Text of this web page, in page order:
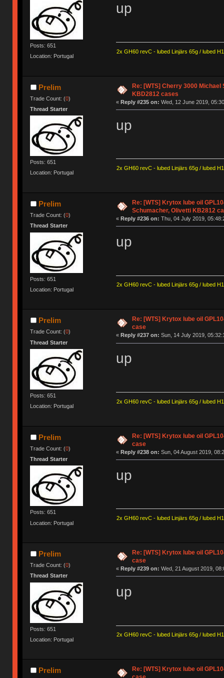
Posts: 651
Location: Portugal
up
2x GH60 revC - lubed Linjärs 65g / lubed
Prelim
Trade Count: (0)
Thread Starter
Posts: 651
Location: Portugal
Re: [WTS] Cherry 3000 Michael
KBD2812 cases
« Reply #235 on: Wed, 12 June 2019,
up
2x GH60 revC - lubed Linjärs 65g / lubed
Prelim
Trade Count: (0)
Thread Starter
Posts: 651
Location: Portugal
Re: [WTS] Krytox lube oil
Schumacher, Olivetti KB2812
« Reply #236 on: Thu, 04 July 2019,
up
2x GH60 revC - lubed Linjärs 65g / lubed
Prelim
Trade Count: (0)
Thread Starter
Posts: 651
Location: Portugal
Re: [WTS] Krytox lube oil
case
« Reply #237 on: Sun, 14 July 2019,
up
2x GH60 revC - lubed Linjärs 65g / lubed
Prelim
Trade Count: (0)
Thread Starter
Posts: 651
Location: Portugal
Re: [WTS] Krytox lube oil
case
« Reply #238 on: Sun, 04 August 2019,
up
2x GH60 revC - lubed Linjärs 65g / lubed
Prelim
Trade Count: (0)
Thread Starter
Posts: 651
Location: Portugal
Re: [WTS] Krytox lube oil
case
« Reply #239 on: Wed, 21 August 2019,
up
2x GH60 revC - lubed Linjärs 65g / lubed
Prelim
Re: [WTS] Krytox lube oil